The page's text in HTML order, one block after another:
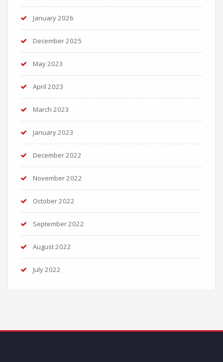
January 2026
December 2025
May 2023
April 2023
March 2023
January 2023
December 2022
November 2022
October 2022
September 2022
August 2022
July 2022